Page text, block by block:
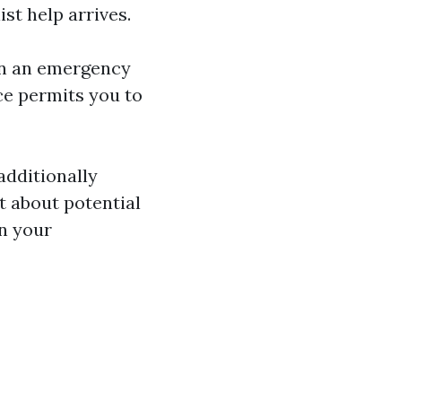
help arrives.
an emergency
permits you to
about potential
your